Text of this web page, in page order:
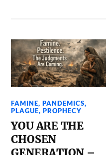
FAMINE,PANDEMICS,
PLAGUE,PROPHECY
YOU ARE THE
CHOSEN